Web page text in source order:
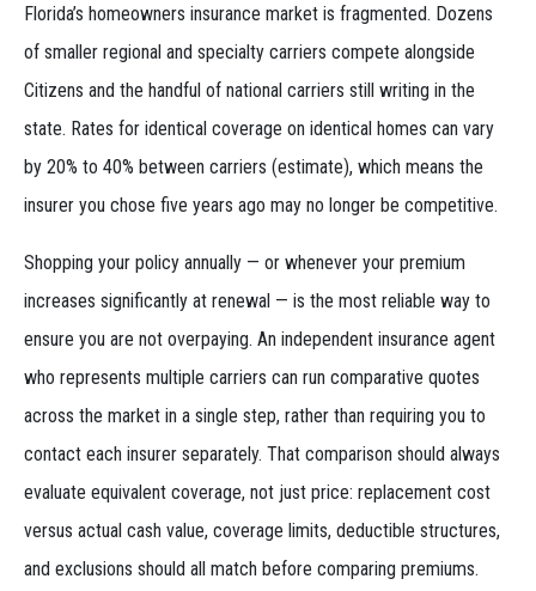
Florida’s homeowners insurance market is fragmented. Dozens
of smaller regional and specialty carriers compete alongside
Citizens and the handful of national carriers still writing in the
state. Rates for identical coverage on identical homes can vary
by 20% to 40% between carriers (estimate), which means the
insurer you chose five years ago may no longer be competitive.
Shopping your policy annually — or whenever your premium
increases significantly at renewal — is the most reliable way to
ensure you are not overpaying. An independent insurance agent
who represents multiple carriers can run comparative quotes
across the market in a single step, rather than requiring you to
contact each insurer separately. That comparison should always
evaluate equivalent coverage, not just price: replacement cost
versus actual cash value, coverage limits, deductible structures,
and exclusions should all match before comparing premiums.